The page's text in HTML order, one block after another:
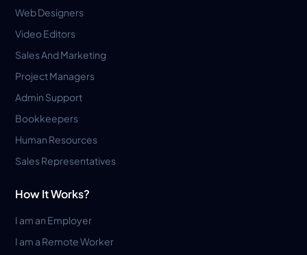
Web Designers
Video Editors
Sales And Marketing
Project Managers
Admin Support
Bookkeepers
Human Resources
Sales Representatives
How It Works?
I am an Employer
I am a Remote Worker